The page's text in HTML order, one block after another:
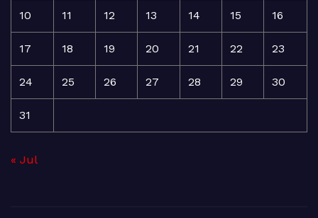
10 11 12 13 14 15 16
17 18 19 20 21 22 23
24 25 26 27 28 29 30
31
« Jul